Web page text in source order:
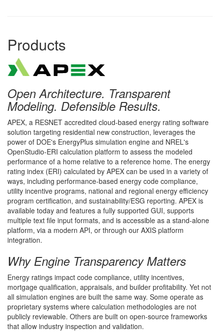
Products
Open Architecture. Transparent
Modeling. Defensible Results.
APEX, a RESNET accredited cloud-based energy rating software
solution targeting residential new construction, leverages the
power of DOE's EnergyPlus simulation engine and NREL's
OpenStudio-ERI calculation platform to assess the modeled
performance of a home relative to a reference home. The energy
rating index (ERI) calculated by APEX can be used in a variety of
ways, including performance-based energy code compliance,
utility incentive programs, national and regional energy efficiency
program certification, and sustainability/ESG reporting. APEX is
available today and features a fully supported GUI, supports
multiple text file input formats, and is accessible as a stand-alone
platform, via a modern API, or through our AXIS platform
integration.
Why Engine Transparency Matters
Energy ratings impact code compliance, utility incentives,
mortgage qualification, appraisals, and builder profitability. Yet not
all simulation engines are built the same way. Some operate as
proprietary systems where calculation methodologies are not
publicly reviewable. Others are built on open-source frameworks
that allow industry inspection and validation.